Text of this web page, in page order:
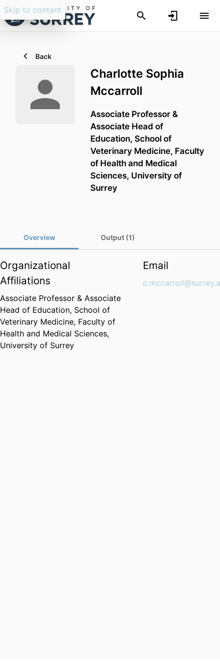
Skip to content
Back
Charlotte Sophia
Mccarroll
Associate Professor &
Associate Head of
Education, School of
Veterinary Medicine, Faculty
of Health and Medical
Sciences, University of
Surrey
Overview Output (1)
Organizational
Affiliations
Associate Professor & Associate
Head of Education, School of
Veterinary Medicine, Faculty of
Health and Medical Sciences,
University of Surrey
Email